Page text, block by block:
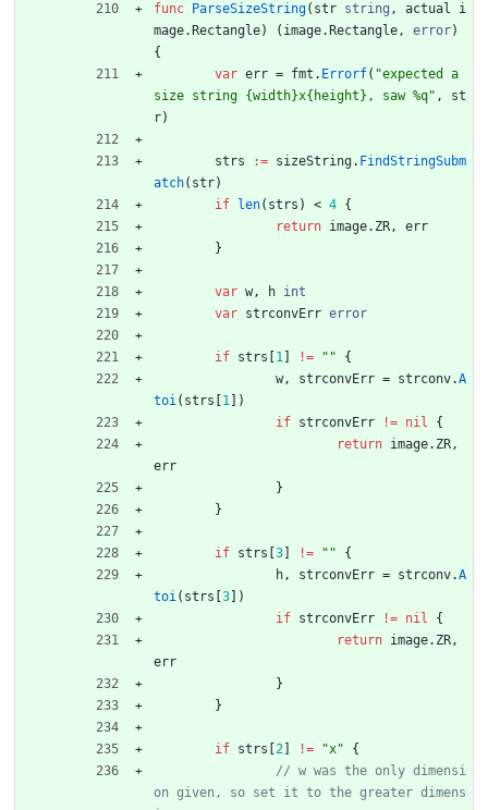
func ParseSizeString( str string , actual
i
mage. Rectangle) ( image. Rectangle, error)
{
var err = fmt . Errorf( "expected a
size string {width}x{height}, saw %q" ,
st
r)
strs := sizeString. FindStringSubm
atch( str)
if
len( strs ) < 4 {
return image. ZR,
err
}
var w, h int
var strconvErr error
if strs 1 != ""
{
w, strconvErr = strconv.A
toi( strs 1
)
if strconvErr != nil
{
return image. ZR,
err
}
}
if strs 3 != ""
{
h, strconvErr = strconv.A
toi( strs 3
)
if strconvErr != nil
{
return image. ZR,
err
}
}
if strs 2 != "x"
{
// w was the only dimensi
on given, so set it to the greater dimens